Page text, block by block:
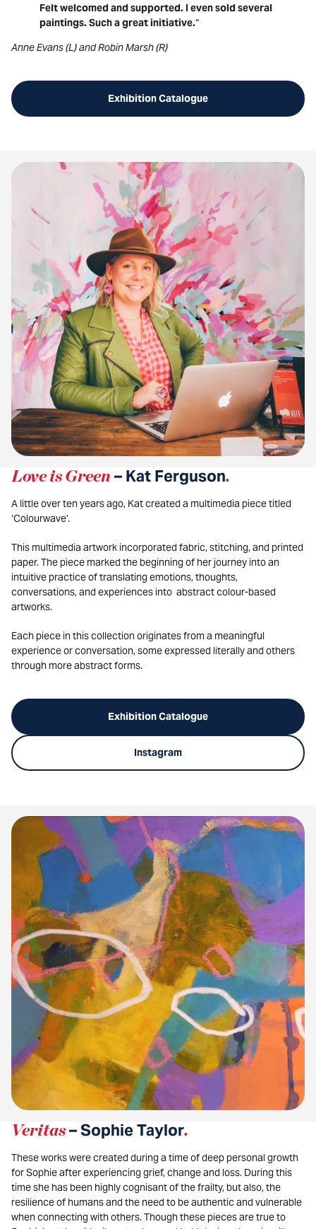
Felt welcomed and supported. I even sold several
paintings. Such a great initiative.“
Anne Evans (L) and Robin Marsh (R)
Exhibition Catalogue
Love is Green – Kat Ferguson.
A little over ten years ago, Kat created a multimedia piece titled
‘Colourwave’.
This multimedia artwork incorporated fabric, stitching, and printed
paper. The piece marked the beginning of her journey into an
intuitive practice of translating emotions, thoughts,
conversations, and experiences into abstract colour-based
artworks.
Each piece in this collection originates from a meaningful
experience or conversation, some expressed literally and others
through more abstract forms.
Exhibition Catalogue
Instagram
Veritas– Sophie Taylor.
These works were created during a time of deep personal growth
for Sophie after experiencing grief, change and loss. During this
time she has been highly cognisant of the frailty, but also, the
resilience of humans and the need to be authentic and vulnerable
when connecting with others. Though these pieces are true to